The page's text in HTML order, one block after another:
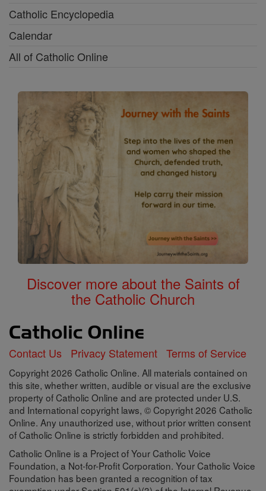
Catholic Encyclopedia
Calendar
All of Catholic Online
Discover more about the Saints of
the Catholic Church
Contact Us Privacy Statement Terms of Service
Copyright 2026 Catholic Online. All materials contained on
this site, whether written, audible or visual are the exclusive
property of Catholic Online and are protected under U.S.
and International copyright laws, © Copyright 2026 Catholic
Online. Any unauthorized use, without prior written consent
of Catholic Online is strictly forbidden and prohibited.
Catholic Online is a Project of Your Catholic Voice
Foundation, a Not-for-Profit Corporation. Your Catholic Voice
Foundation has been granted a recognition of tax